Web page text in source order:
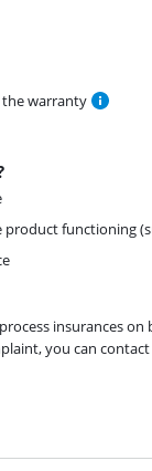
warranty
functioning
insurances
you can